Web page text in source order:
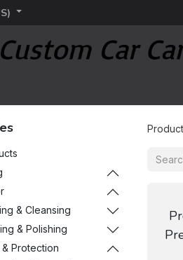
& Cleansing
& Polishing
& Protection